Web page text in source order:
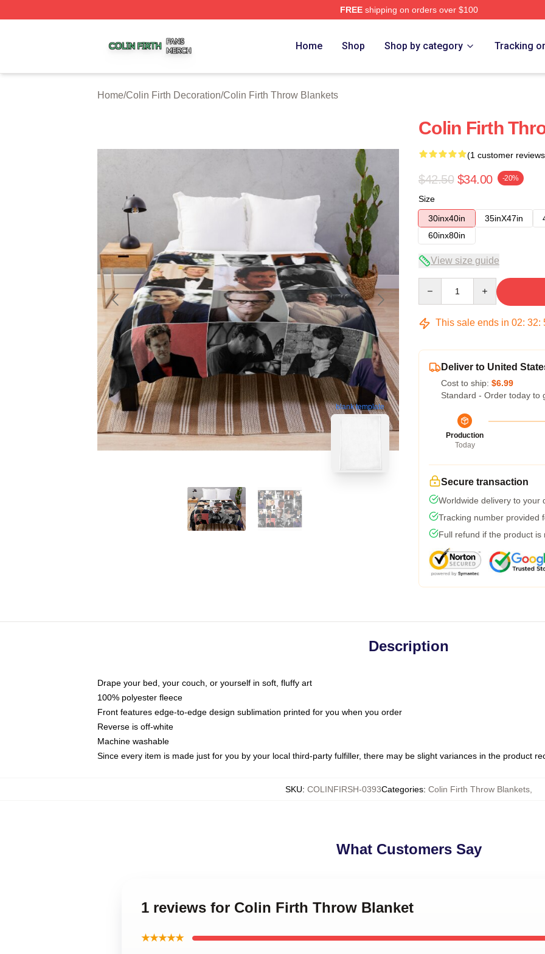
FREEshipping on orders over $100
Home Shop Shop by category Tracking
Home/Colin Firth Decoration/Colin Firth Throw Blankets
blank template
Colin Firth
(1 customer
$42.50 $34.00 -20%
Size
30inx40in
35inX47in
60inx80in
View size guide
This sale ends in 02: 32:
Deliver to United
Cost to ship: $6.99
Standard - Order today to
Production
Today
Secure transaction
Worldwide delivery to your
Tracking number provided
Full refund if the product is
Description
Drape your bed, your couch, or yourself in soft, fluffy art
100% polyester fleece
Front features edge-to-edge design sublimation printed for you when you order
Reverse is off-white
Machine washable
Since every item is made just for you by your local third-party fulfiller, there may be slight variances in the product
SKU: COLINFIRSH-0393Categories: Colin Firth Throw Blankets
What Customers Say
1 reviews for Colin Firth Throw Blanket
★★★★★